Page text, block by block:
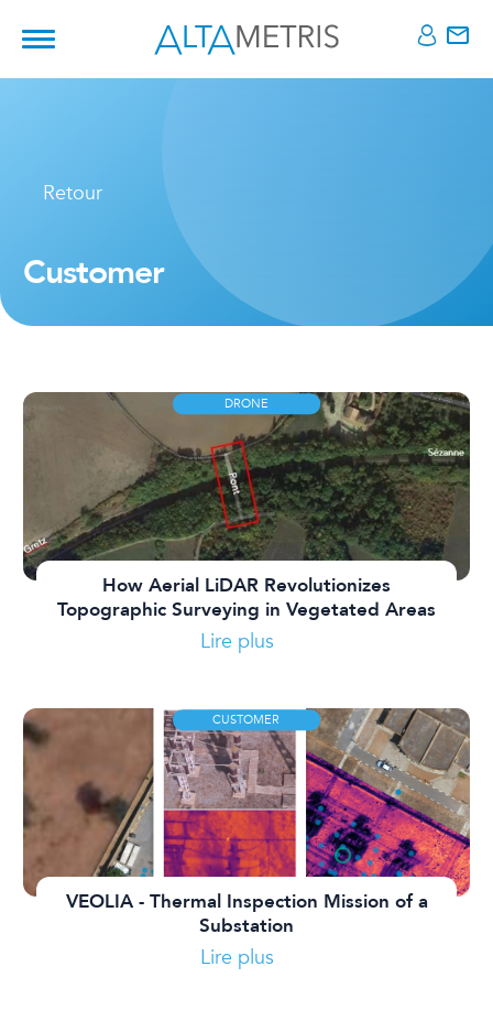
Retour
Customer
DRONE
How Aerial LiDAR Revolutionizes
Topographic Surveying in Vegetated Areas
Lire plus
CUSTOMER
VEOLIA - Thermal Inspection Mission of a
Substation
Lire plus